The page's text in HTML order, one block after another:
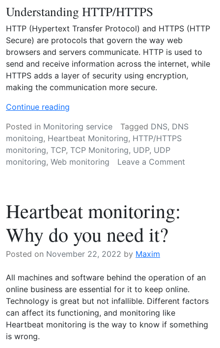
Understanding HTTP/HTTPS
HTTP (Hypertext Transfer Protocol) and HTTPS (HTTP
Secure) are protocols that govern the way web
browsers and servers communicate. HTTP is used to
send and receive information across the internet, while
HTTPS adds a layer of security using encryption,
making the communication more secure.
Continue reading
o
w
d
o
e
m
o
n
t
o
r
i
n
Posted in Monitoring service Tagged DNS, DNS
monitoing, Heartbeat Monitoring, HTTP/HTTPS
monitoring, TCP, TCP Monitoring, UDP, UDP
monitoring, Web monitoring Leave a Comment
Heartbeat monitoring:
Why do you need it?
Posted on November 22, 2022 by Maxim
All machines and software behind the operation of an
online business are essential for it to keep online.
Technology is great but not infallible. Different factors
can affect its functioning, and monitoring like
Heartbeat monitoring is the way to know if something
is wrong.